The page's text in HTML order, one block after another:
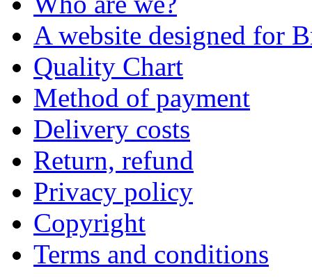
A website designed for
Quality Chart
Method of payment
Delivery costs
Return, refund
Privacy policy
Copyright
Terms and conditions